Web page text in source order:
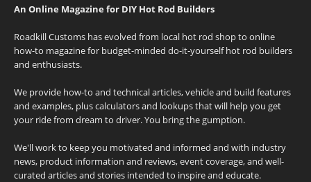
An Online Magazine for DIY Hot Rod Builders
Roadkill Customs has evolved from local hot rod shop to online
how-to magazine for budget-minded do-it-yourself hot rod builders
and enthusiasts.
We provide how-to and technical articles, vehicle and build features
and examples, plus calculators and lookups that will help you get
your ride from dream to driver. You bring the gumption.
We'll work to keep you motivated and informed and with industry
news, product information and reviews, event coverage, and well-
curated articles and stories intended to inspire and educate.